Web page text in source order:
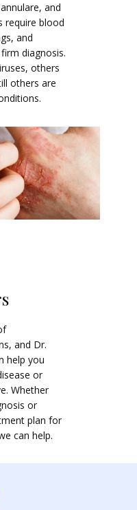
and
require blood
and
diagnosis.
others
others are
and Dr.
help you
or
Whether
or
plan for
can help.